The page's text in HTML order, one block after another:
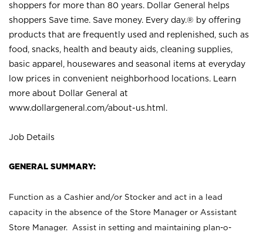
shoppers for more than 80 years. Dollar General helps
shoppers Save time. Save money. Every day.® by offering
products that are frequently used and replenished, such as
food, snacks, health and beauty aids, cleaning supplies,
basic apparel, housewares and seasonal items at everyday
low prices in convenient neighborhood locations. Learn
more about Dollar General at
www.dollargeneral.com/about-us.html .
Job Details
GENERAL SUMMARY:
Function as a Cashier and/or Stocker and act in a lead
capacity in the absence of the Store Manager or Assistant
Store Manager. Assist in setting and maintaining plan-o-